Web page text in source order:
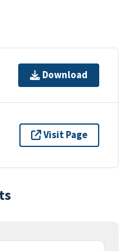
Download
Visit Page